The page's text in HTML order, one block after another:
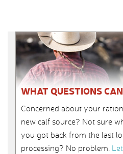
WHAT QUESTIONS
Concerned about your
new calf source? Not sure
you got back from the last
processing? No problem.